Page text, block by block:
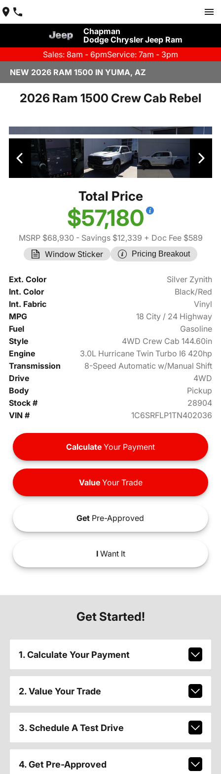
Chapman
Dodge Chrysler Jeep Ram
Sales: 8am - 6pmService: 7am - 3pm
NEW 2026 RAM 1500 IN YUMA, AZ
2026 Ram 1500 Crew Cab Rebel
Total Price
$57,180
MSRP $68,930 - Savings $12,339 + Doc Fee $589
Window Sticker
Pricing Breakout
Ext. Color
Silver Zynith
Int. Color
Black/Red
Int. Fabric
Vinyl
MPG
18 City / 24 Highway
Fuel
Gasoline
Style
4WD Crew Cab 144.60in
Engine
3.0L Hurricane Twin Turbo I6 420hp
Transmission
8-Speed Automatic w/Manual Shift
Drive
4WD
Body
Pickup
Stock #
28904
VIN #
1C6SRFLP1TN402036
Calculate Your Payment
ValueYour Trade
Get Pre-Approved
IWant It
Get Started!
1. Calculate Your Payment
2. Value Your Trade
3. Schedule A Test Drive
4. Get Pre-Approved